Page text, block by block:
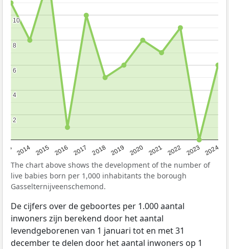
2014 2015 2016 2017 2018 2019 2020 2021 2022 2023 2024
2
2
4
4
6
6
8
8
10
10
The chart above shows the development of the number of
live babies born per 1,000 inhabitants the borough
Gasselternijveenschemond.
De cijfers over de geboortes per 1.000 aantal
inwoners zijn berekend door het aantal
levendgeborenen van 1 januari tot en met 31
december te delen door het aantal inwoners op 1